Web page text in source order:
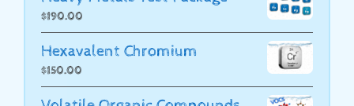
$190.00
Hexavalent Chromium
$150.00